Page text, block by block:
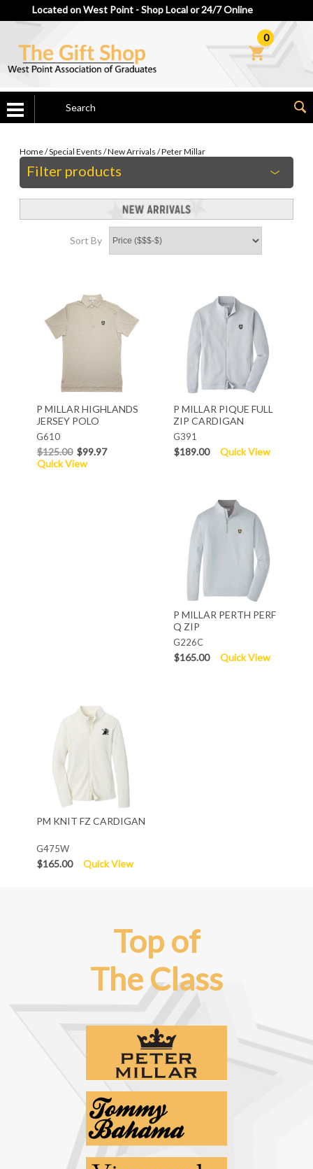
Located on West Point - Shop Local or 24/7 Online
0
Home/Special Events /New Arrivals /Peter Millar
Filter products
Sort By
P MILLAR HIGHLANDS
JERSEY POLO
G610
$125.00 $99.97
Quick View
P MILLAR PIQUE FULL
ZIP CARDIGAN
G391
$189.00 Quick View
P MILLAR PERTH PERF
Q ZIP
G226C
$165.00 Quick View
PM KNIT FZ CARDIGAN
G475W
$165.00 Quick View
Top of
The Class